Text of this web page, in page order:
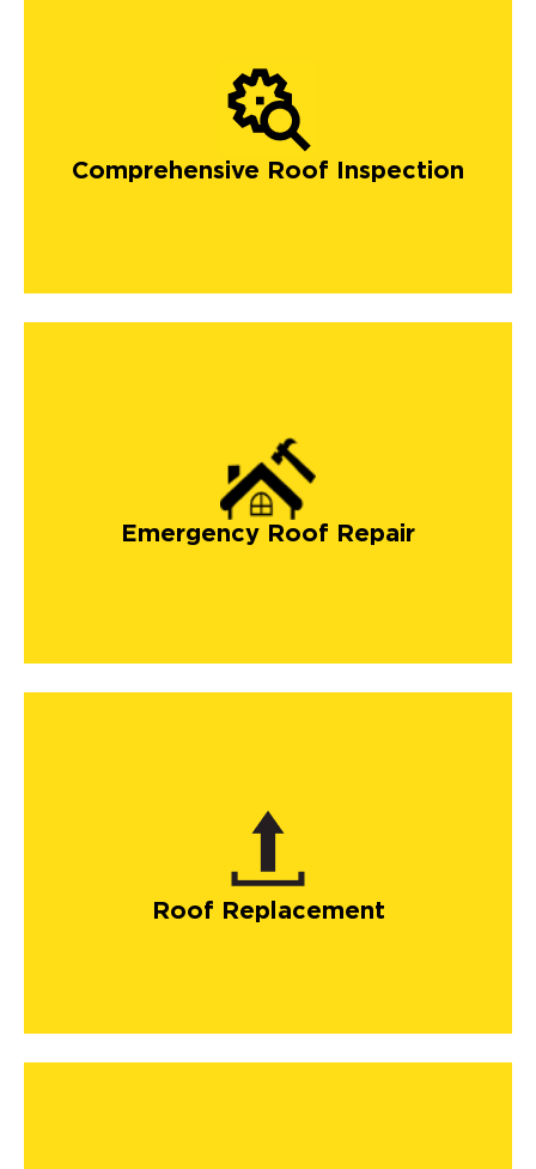
Comprehensive Roof Inspection
Emergency Roof Repair
Roof Replacement